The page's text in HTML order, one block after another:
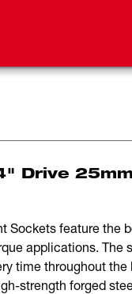
Drive
Sockets feature the
applications. The
time throughout
strength forged